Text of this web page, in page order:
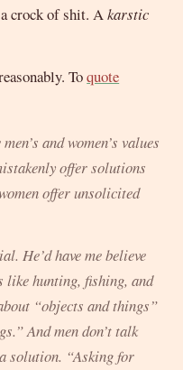
crock of shit. Akarstic
Toquote
and women’s values
offer solutions
offer unsolicited
He’d have me believe
hunting, fishing, and
“objects and things”
And men don’t talk
solution. “Asking for